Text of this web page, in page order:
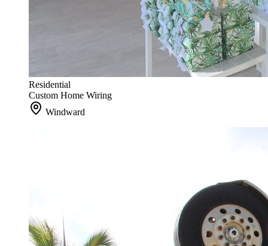
Residential
Custom Home Wiring
Windward